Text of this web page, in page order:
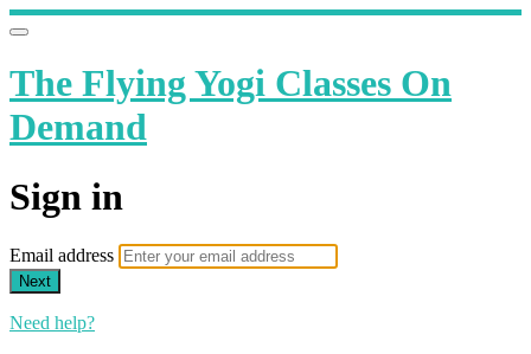
The Flying Yogi Classes On
Demand
Sign in
Email address
Next
Need help?